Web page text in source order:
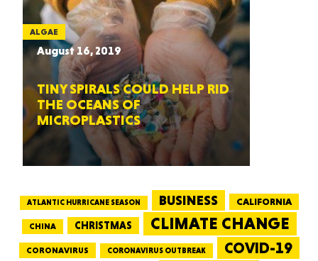
ALGAE
August 16, 2019
TINY SPIRALS COULD HELP RID
THE OCEANS OF
MICROPLASTICS
ATLANTIC HURRICANE SEASON BUSINESS CALIFORNIA
CHINA CHRISTMAS CLIMATE CHANGE
CORONAVIRUS CORONAVIRUS OUTBREAK COVID-19